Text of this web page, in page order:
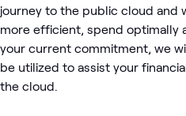
journey to the public cloud and
more efficient, spend optimally
your current commitment, we
be utilized to assist your
the cloud.